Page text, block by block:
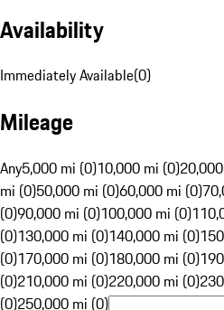
Availability
Immediately Available(0)
Mileage
Any5,000 mi (0)10,000 mi (0)
mi (0)50,000 mi (0)60,000 mi (0)
(0)90,000 mi (0)100,000 mi (0)
(0)130,000 mi (0)140,000 mi (0)
(0)170,000 mi (0)180,000 mi (0)
(0)210,000 mi (0)220,000 mi (0)
(0)250,000 mi (0)